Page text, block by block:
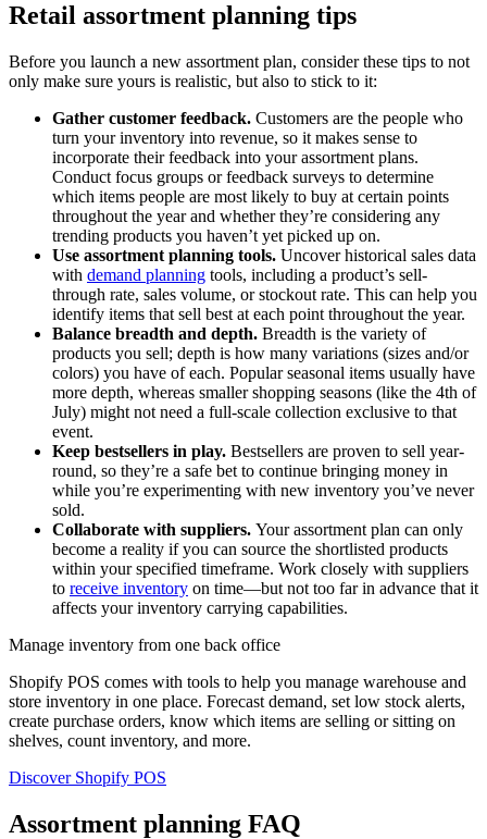
Retail assortment planning tips
Before you launch a new assortment plan, consider these tips to not
only make sure yours is realistic, but also to stick to it:
Gather customer feedback. Customers are the people who
turn your inventory into revenue, so it makes sense to
incorporate their feedback into your assortment plans.
Conduct focus groups or feedback surveys to determine
which items people are most likely to buy at certain points
throughout the year and whether they’re considering any
trending products you haven’t yet picked up on.
Use assortment planning tools. Uncover historical sales data
with demand planning tools, including a product’s sell-
through rate, sales volume, or stockout rate. This can help you
identify items that sell best at each point throughout the year.
Balance breadth and depth. Breadth is the variety of
products you sell; depth is how many variations (sizes and/or
colors) you have of each. Popular seasonal items usually have
more depth, whereas smaller shopping seasons (like the 4th of
July) might not need a full-scale collection exclusive to that
event.
Keep bestsellers in play. Bestsellers are proven to sell year-
round, so they’re a safe bet to continue bringing money in
while you’re experimenting with new inventory you’ve never
sold.
Collaborate with suppliers. Your assortment plan can only
become a reality if you can source the shortlisted products
within your specified timeframe. Work closely with suppliers
to receive inventory on time—but not too far in advance that it
affects your inventory carrying capabilities.
Manage inventory from one back office
Shopify POS comes with tools to help you manage warehouse and
store inventory in one place. Forecast demand, set low stock alerts,
create purchase orders, know which items are selling or sitting on
shelves, count inventory, and more.
Discover Shopify POS
Assortment planning FAQ